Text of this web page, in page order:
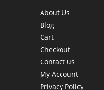
About Us
Blog
Cart
Checkout
Contact us
My Account
Privacy Policy